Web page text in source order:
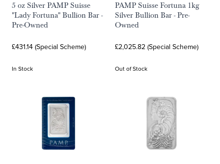
5 oz Silver PAMP Suisse
"Lady Fortuna" Bullion Bar -
Pre-Owned
£431.14 (Special Scheme)
In Stock
PAMP Suisse Fortuna 1kg
Silver Bullion Bar - Pre-
Owned
£2,025.82 (Special Scheme)
Out of Stock